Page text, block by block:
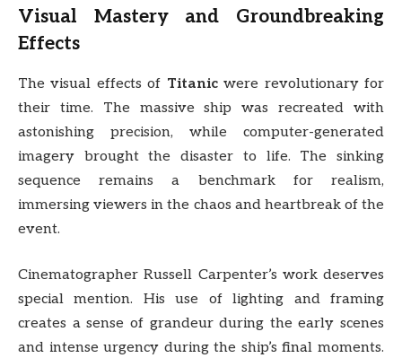
Visual Mastery and Groundbreaking
Effects
The visual effects of Titanicwere revolutionary for
their time. The massive ship was recreated with
astonishing precision, while computer-generated
imagery brought the disaster to life. The sinking
sequence remains a benchmark for realism,
immersing viewers in the chaos and heartbreak of the
event.
Cinematographer Russell Carpenter’s work deserves
special mention. His use of lighting and framing
creates a sense of grandeur during the early scenes
and intense urgency during the ship’s final moments.